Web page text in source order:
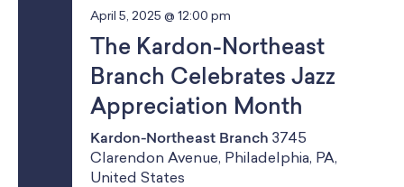
April 5, 2025 @ 12:00 pm
The Kardon-Northeast
Branch Celebrates Jazz
Appreciation Month
Kardon-Northeast Branch 3745
Clarendon Avenue, Philadelphia, PA,
United States